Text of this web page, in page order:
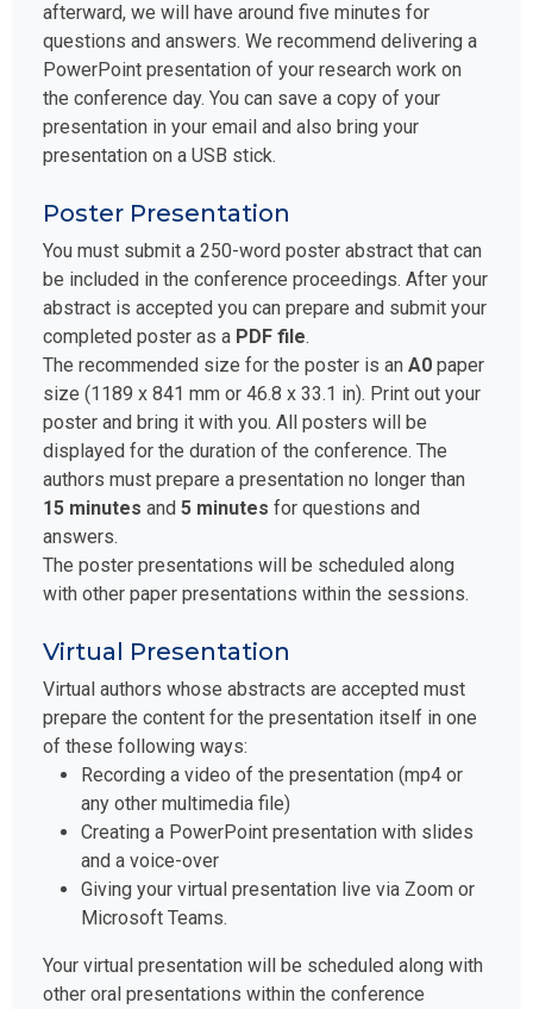
afterward, we will have around five minutes for
questions and answers. We recommend delivering a
PowerPoint presentation of your research work on
the conference day. You can save a copy of your
presentation in your email and also bring your
presentation on a USB stick.
Poster Presentation
You must submit a 250-word poster abstract that can
be included in the conference proceedings. After your
abstract is accepted you can prepare and submit your
completed poster as a PDF file.
The recommended size for the poster is an A0 paper
size (1189 x 841 mm or 46.8 x 33.1 in). Print out your
poster and bring it with you. All posters will be
displayed for the duration of the conference. The
authors must prepare a presentation no longer than
15 minutes and 5 minutes for questions and
answers.
The poster presentations will be scheduled along
with other paper presentations within the sessions.
Virtual Presentation
Virtual authors whose abstracts are accepted must
prepare the content for the presentation itself in one
of these following ways:
Recording a video of the presentation (mp4 or
any other multimedia file)
Creating a PowerPoint presentation with slides
and a voice-over
Giving your virtual presentation live via Zoom or
Microsoft Teams.
Your virtual presentation will be scheduled along with
other oral presentations within the conference